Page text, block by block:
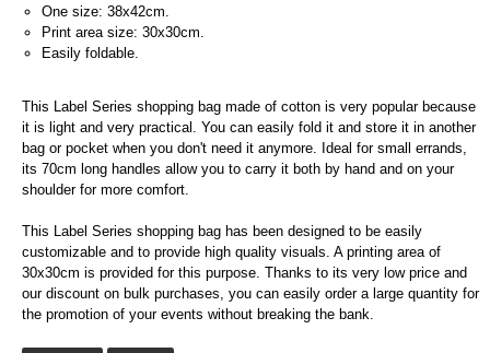
One size: 38x42cm.
Print area size: 30x30cm.
Easily foldable.
This Label Series shopping bag made of cotton is very popular because
it is light and very practical. You can easily fold it and store it in another
bag or pocket when you don't need it anymore. Ideal for small errands,
its 70cm long handles allow you to carry it both by hand and on your
shoulder for more comfort.
This Label Series shopping bag has been designed to be easily
customizable and to provide high quality visuals. A printing area of
30x30cm is provided for this purpose. Thanks to its very low price and
our discount on bulk purchases, you can easily order a large quantity for
the promotion of your events without breaking the bank.